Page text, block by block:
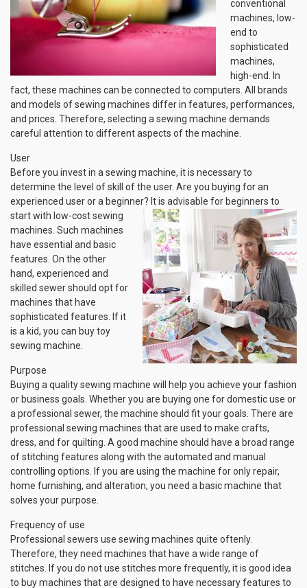
conventional
machines, low-
end to
sophisticated
machines,
high-end. In
fact, these machines can be connected to computers. All brands
and models of sewing machines differ in features, performances,
and prices. Therefore, selecting a sewing machine demands
careful attention to different aspects of the machine.
User
Before you invest in a sewing machine, it is necessary to
determine the level of skill of the user. Are you buying for an
experienced user or a beginner? It is advisable for beginners to
start with low-costsewing
machines. Such machines
have essential and basic
features. On the other
hand, experienced and
skilled sewer should opt for
machines that have
sophisticated features. If it
is a kid, you can buy toy
sewing machine.
Purpose
Buying a quality sewing machine will help you achieve your fashion
or business goals. Whether you are buying one for domestic use or
a professional sewer, the machine should fit your goals. There are
professional sewing machines that are used to make crafts,
dress, and for quilting. A good machine should have a broad range
of stitching features along with the automated and manual
controlling options. If you are using the machine for only repair,
home furnishing, and alteration, you need a basic machine that
solves your purpose.
Frequency of use
Professional sewers use sewing machines quite oftenly.
Therefore, they need machines that have a wide range of
stitches. If you do not use stitches more frequently, it is good idea
to buy machines that are designed to have necessary features to